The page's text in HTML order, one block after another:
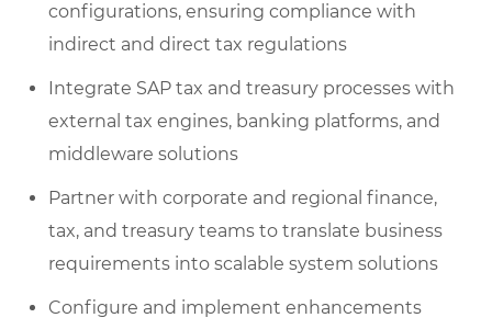
configurations, ensuring compliance with
indirect and direct tax regulations
Integrate SAP tax and treasury processes with
external tax engines, banking platforms, and
middleware solutions
Partner with corporate and regional finance,
tax, and treasury teams to translate business
requirements into scalable system solutions
Configure and implement enhancements